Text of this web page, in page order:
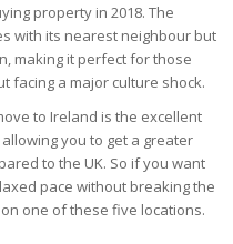
property in 2018. The
with its nearest neighbour but
making it perfect for those
facing a major culture shock.
to Ireland is the excellent
you to get a greater
to the UK. So if you want
pace without breaking the
one of these five locations.